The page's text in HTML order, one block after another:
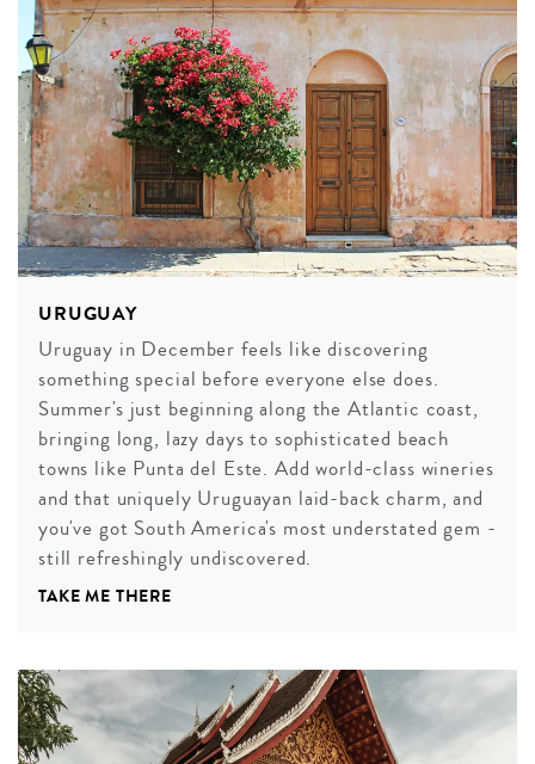
URUGUAY
Uruguay in December feels like discovering
something special before everyone else does.
Summer's just beginning along the Atlantic coast,
bringing long, lazy days to sophisticated beach
towns like Punta del Este. Add world-class wineries
and that uniquely Uruguayan laid-back charm, and
you've got South America's most understated gem -
still refreshingly undiscovered.
TAKE ME THERE